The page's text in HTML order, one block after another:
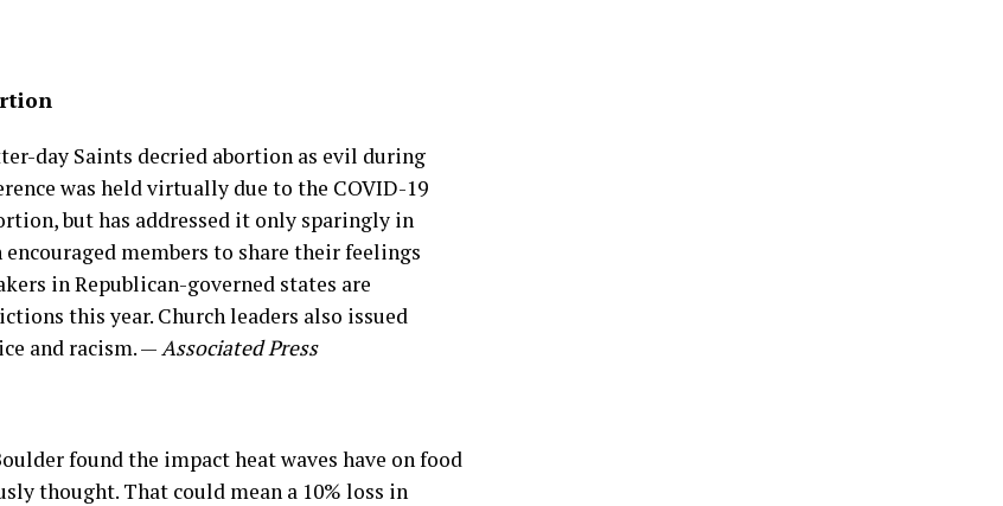
day Saints decried abortion as evil during
was held virtually due to the COVID-19
but has addressed it only sparingly in
members to share their feelings
in Republican-governed states are
this year. Church leaders also issued
and racism. —Associated Press
found the impact heat waves have on food
thought. That could mean a 10% loss in